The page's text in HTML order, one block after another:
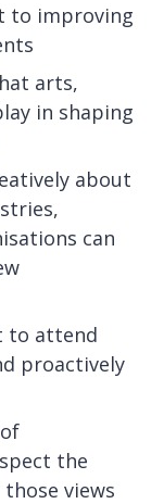
to improving
arts,
in shaping
about
can
to attend
proactively
the
views